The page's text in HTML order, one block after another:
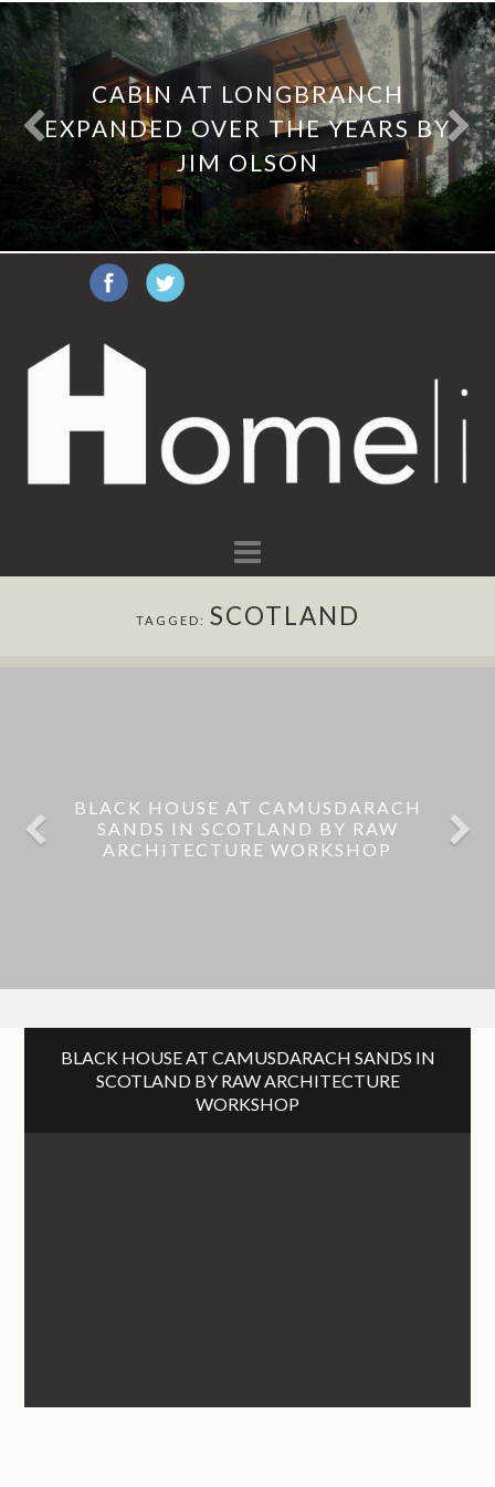
CABIN AT LONGBRANCH
EXPANDED OVER THE YEARS BY
JIM OLSON
Navigation
TAGGED: SCOTLAND
BLACK HOUSE AT CAMUSDARACH
SANDS IN SCOTLAND BY RAW
ARCHITECTURE WORKSHOP
BLACK HOUSE AT CAMUSDARACH SANDS IN
SCOTLAND BY RAW ARCHITECTURE
WORKSHOP